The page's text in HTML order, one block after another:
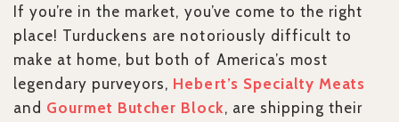
If you’re in the market, you’ve come to the right
place! Turduckens are notoriously difficult to
make at home, but both of America’s most
legendary purveyors, Hebert’s Specialty Meats
and Gourmet Butcher Block, are shipping their